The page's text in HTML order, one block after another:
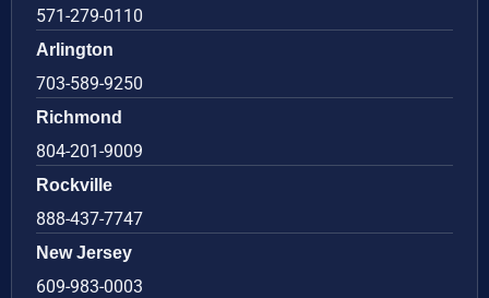
571-279-0110
Arlington
703-589-9250
Richmond
804-201-9009
Rockville
888-437-7747
New Jersey
609-983-0003